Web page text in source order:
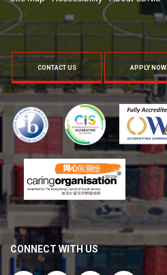
CONTACT US APPLY NOW
CONNECT WITH US